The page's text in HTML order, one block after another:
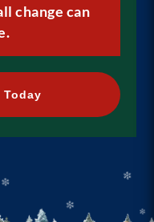
change can
Today